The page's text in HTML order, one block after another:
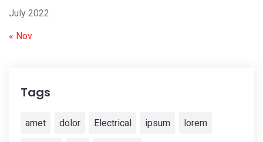
July 2022
« Nov
Tags
amet dolor Electrical ipsum lorem